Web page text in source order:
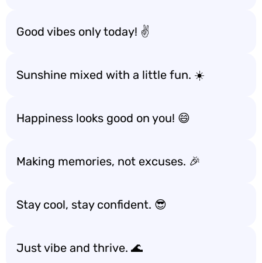
Good vibes only today! ✌️
Sunshine mixed with a little fun. ☀️
Happiness looks good on you! 😄
Making memories, not excuses. 🎉
Stay cool, stay confident. 😎
Just vibe and thrive. 🌊